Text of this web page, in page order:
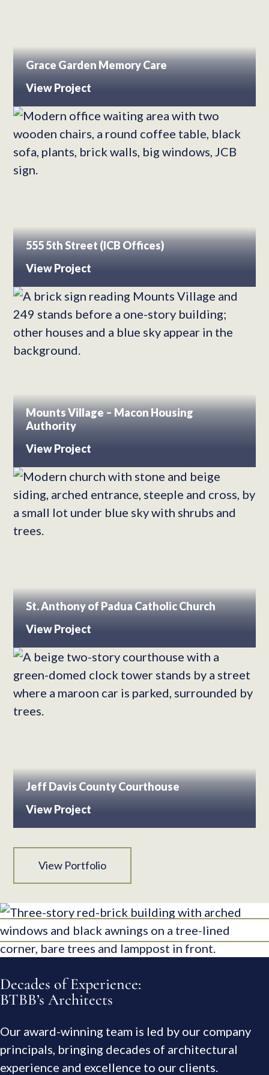
Grace Garden Memory Care
View Project
555 5th Street (ICB Offices)
View Project
Mounts Village – Macon Housing
Authority
View Project
St. Anthony of Padua Catholic Church
View Project
Jeff Davis County Courthouse
View Project
View Portfolio
Decades of Experience:
BTBB’s Architects
Our award-winning team is led by our company
principals, bringing decades of architectural
experience and excellence to our clients.